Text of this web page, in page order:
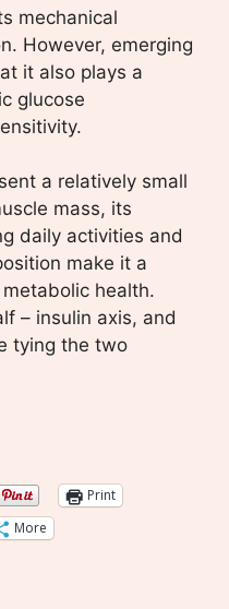
mechanical
However, emerging
it also plays a
glucose
a relatively small
mass, its
daily activities and
make it a
health.
– insulin axis, and
tying the two
Print
More